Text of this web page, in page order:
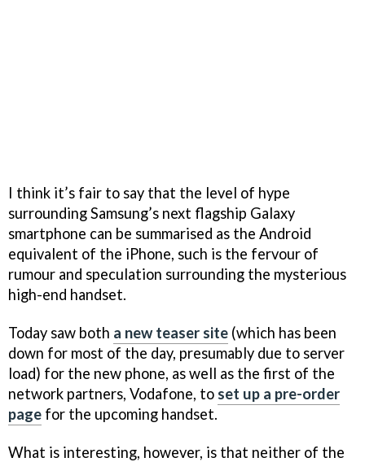
I think it’s fair to say that the level of hype
surrounding Samsung’s next flagship Galaxy
smartphone can be summarised as the Android
equivalent of the iPhone, such is the fervour of
rumour and speculation surrounding the mysterious
high-end handset.
Today saw both a new teaser site (which has been
down for most of the day, presumably due to server
load) for the new phone, as well as the first of the
network partners, Vodafone, to set up a pre-order
page for the upcoming handset.
What is interesting, however, is that neither of the